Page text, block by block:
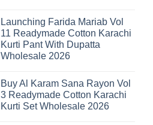
Readymade
Cotton
Karachi
Kurti
Pant
With
2026
Latest
Arsala
Amira
Vol
14
Karachi
Kurti
Set
Wholesale
Launching Farida Mariab Vol
11 Readymade Cotton Karachi
Kurti Pant With Dupatta
Wholesale 2026
on
Launching
Farida
Mariab
Buy Al Karam Sana Rayon Vol
3 Readymade Cotton Karachi
Kurti Set Wholesale 2026